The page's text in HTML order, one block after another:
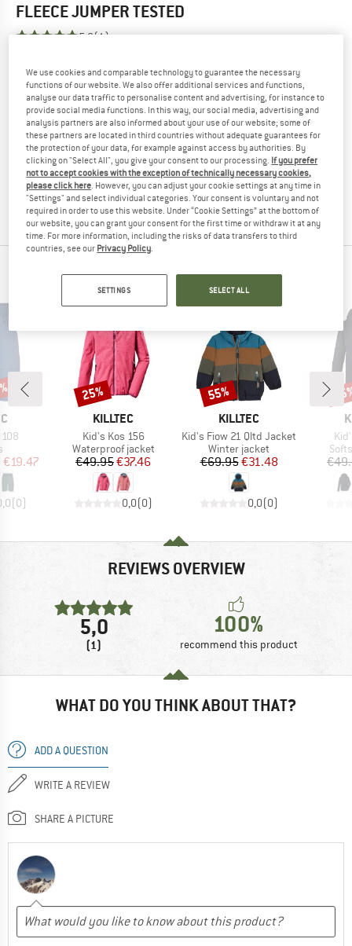
FLEECE JUMPERTESTED
5,0(1)
YOU ARE FAMILIAR WITH THIS PRODUCT?
Do you own this product? Have you tested it out?
Other customers will be happy to read your review – share
what you know.
WRITE A REVIEW
BUY PRODUCT
KILLTEC TOP PRODUCTS
group
Price
€19.47
(0)
BRAND
KILLTEC
Item(s)
Kid's Kos 156
Product group
Waterproof jacket
Price
€49.95Reduced Price
€37.46
0,0(0)
Discount
25%
BRAND
KILLTEC
Item(s)
Kid's Fiow 21 Qltd Jacket
Product group
Winter jacket
Price
€69.95Reduced Price
€31.48
0,0(0)
Discount
55%
REVIEWS OVERVIEW
5,0
(1)
100%
recommend this product
WHAT DO YOU THINK ABOUT THAT?
ADD A QUESTION
WRITE A REVIEW
SHARE A PICTURE
We use cookies and comparable technology to guarantee the necessary
functions of our website. We also offer additional services and functions,
analyse our data traffic to personalise content and advertising, for instance to
provide social media functions. In this way, our social media, advertising and
analysis partners are also informed about your use of our website; some of
these partners are located in third countries without adequate guarantees for
the protection of your data, for example against access by authorities. By
clicking on "Select All", you give your consent to our processing. If you prefer
not to accept cookies with the exception of technically necessary cookies,
please click here. However, you can adjust your cookie settings at any time in
"Settings" and select individual categories. Your consent is voluntary and not
required in order to use this website. Under “Cookie Settings” at the bottom of
our website, you can grant your consent for the first time or withdraw it at any
time. For more information, including the risks of data transfers to third
countries, see our Privacy Policy.
SETTINGS SELECT ALL